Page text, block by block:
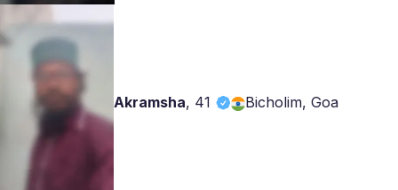
Akramsha, 41 Bicholim, Goa